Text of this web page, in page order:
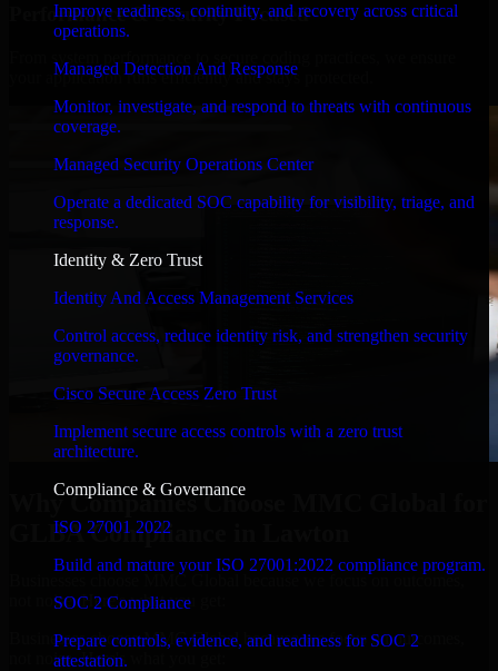
Improve readiness, continuity, and recovery across critical
operations.
Managed Detection And Response
Monitor, investigate, and respond to threats with continuous
coverage.
Managed Security Operations Center
Operate a dedicated SOC capability for visibility, triage, and
response.
Identity & Zero Trust
Identity And Access Management Services
Control access, reduce identity risk, and strengthen security
governance.
Cisco Secure Access Zero Trust
Implement secure access controls with a zero trust
architecture.
Compliance & Governance
ISO 27001 2022
Build and mature your ISO 27001:2022 compliance program.
SOC 2 Compliance
Prepare controls, evidence, and readiness for SOC 2
attestation.
Performance & Security Focused
your application runs efficiently and stays protected.
Why Companies Choose MMC Global for
GLBA Compliance in Lawton
Businesses choose MMC Global because we focus on outcomes,
not noise. Here's what you get:
Businesses choose MMC Global because we focus on outcomes,
not noise. Here's what you get: